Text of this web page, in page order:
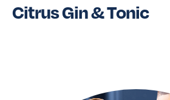
Citrus Gin & Tonic